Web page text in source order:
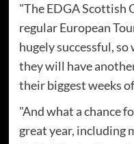
"The EDGA Scottish
regular European
hugely successful,
they will have
their biggest weeks
"And what a chance
great year, including